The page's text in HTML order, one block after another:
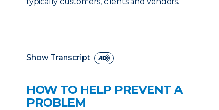
Show Transcript
HOW TO HELP PREVENT A
PROBLEM